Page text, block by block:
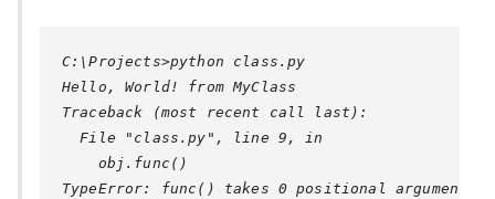
C:\Projects>python class.py
Hello, World! from MyClass
Traceback (most recent call last):
  File "class.py", line 9, in